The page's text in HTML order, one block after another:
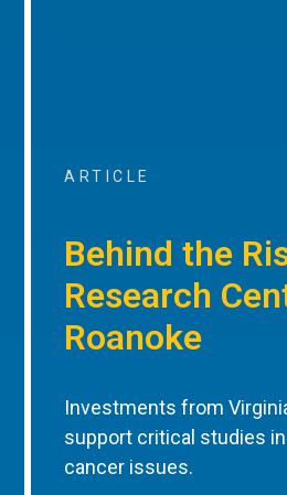
ARTICLE
Behind the
Research
Roanoke
Investments from
support critical studies in
cancer issues.